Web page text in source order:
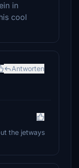
in
cool
Antworten
the jetways